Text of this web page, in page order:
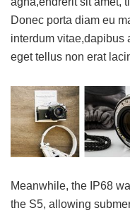
Donec porta diam eu
interdum vitae,dapibus
eget tellus non erat
Meanwhile, the IP68
the S5, allowing